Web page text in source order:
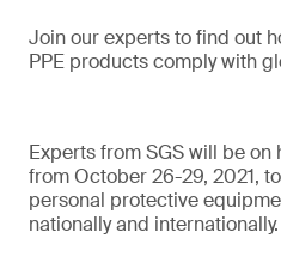
Join our experts to find out
PPE products comply with
Experts from SGS will be
from October 26-29, 2021,
personal protective
nationally and internationally.